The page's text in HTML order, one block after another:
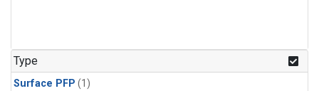
Type
Surface PFP (1)